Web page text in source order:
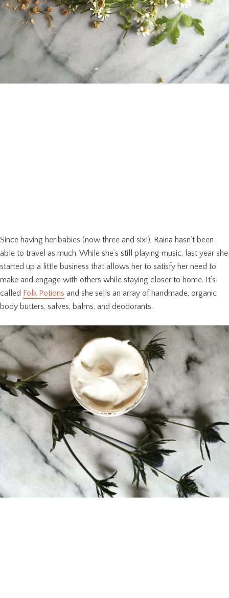
Since having her babies (now three and six!), Raina hasn’t been
able to travel as much. While she’s still playing music, last year she
started up a little business that allows her to satisfy her need to
make and engage with others while staying closer to home. It’s
called Folk Potions and she sells an array of handmade, organic
body butters, salves, balms, and deodorants.